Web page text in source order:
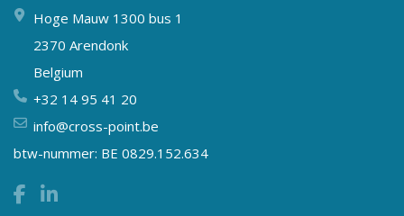
Hoge Mauw 1300 bus 1
2370 Arendonk
Belgium
+32 14 95 41 20
info@cross-point.be
btw-nummer: BE 0829.152.634